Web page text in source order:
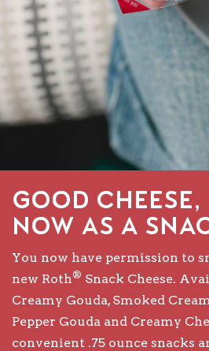
Good Cheese,
Now as a
You now have permission to
new Roth® Snack Cheese.
Creamy Gouda, Smoked
Pepper Gouda and Creamy
convenient .75 ounce snacks